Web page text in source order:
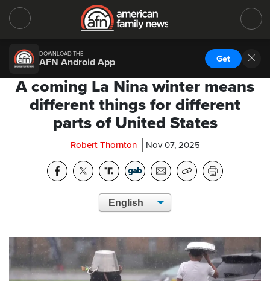
DOWNLOAD THE
AFN Android App Get
A coming La Nina winter means
different things for different
parts of United States
Robert Thornton Nov 07, 2025